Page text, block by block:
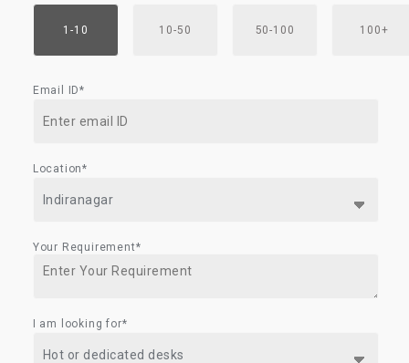
1-10 10-50 50-100 100+
Email ID*
Location*
Your Requirement*
I am looking for*